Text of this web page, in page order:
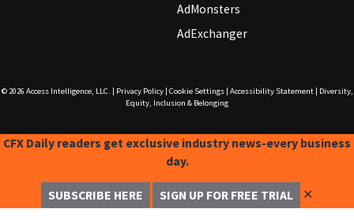
AdMonsters
AdExchanger
© 2026 Access Intelligence, LLC. Privacy Policy| Cookie Settings| Accessibility Statement|
Diversity,
Equity, Inclusion & Belonging
CFX Daily readers get exclusive industry news-every business
day.
SUBSCRIBE HERE SIGN UP FOR FREE TRIAL ✕